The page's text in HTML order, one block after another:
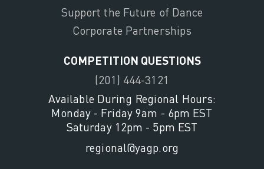
Support the Future of Dance
Corporate Partnerships
COMPETITION QUESTIONS
(201) 444-3121
Available During Regional Hours:
Monday - Friday 9am - 6pm EST
Saturday 12pm - 5pm EST
regional@yagp.org